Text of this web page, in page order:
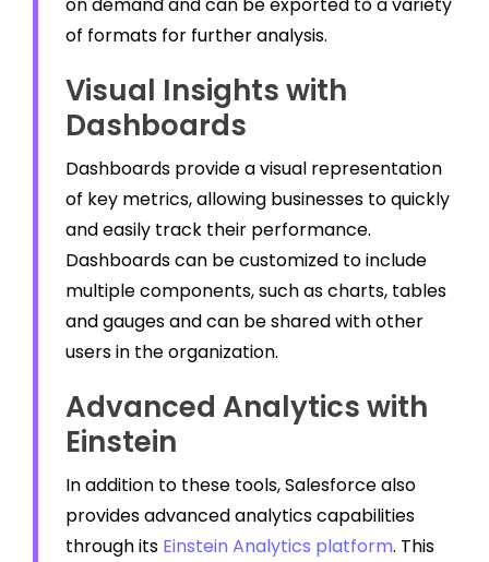
of formats for further analysis.
Visual Insights with
Dashboards
Dashboards provide a visual representation
of key metrics, allowing businesses to quickly
and easily track their performance.
Dashboards can be customized to include
multiple components, such as charts, tables
and gauges and can be shared with other
users in the organization.
Advanced Analytics with
Einstein
In addition to these tools, Salesforce also
provides advanced analytics capabilities
through its Einstein Analytics platform. This